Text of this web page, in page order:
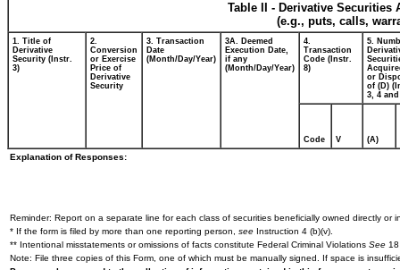
Table II - Derivative
(e.g., puts, calls,
1. Title of
Derivative
Security (Instr.
3)
2.
Conversion
or Exercise
Price of
Derivative
Security
3. Transaction
Date
(Month/Day/Year)
3A. Deemed
Execution Date,
if any
(Month/Day/Year)
4.
Transaction
Code (Instr.
8)
5.
or
of (D)
3, 4 and
Code V (A)
Explanation of Responses:
Reminder: Report on a separate line for each class of securities beneficially owned directly or
* If the form is filed by more than one reporting person, see Instruction 4 (b)(v).
** Intentional misstatements or omissions of facts constitute Federal Criminal Violations See
Note: File three copies of this Form, one of which must be manually signed. If space is